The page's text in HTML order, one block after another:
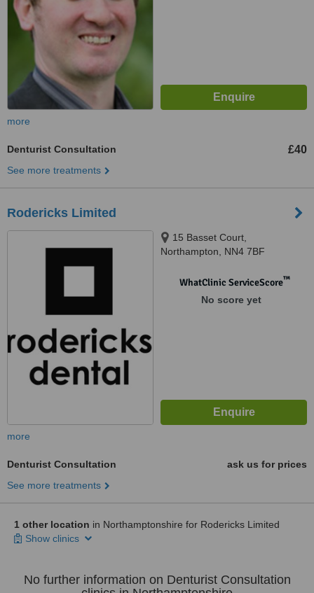
more
Denturist Consultation £40
See more treatments
Rodericks Limited
15 Basset Court,
Northampton, NN4 7BF
WhatClinic ServiceScore™
No score yet
more
Denturist Consultation
ask us for prices
See more treatments
1 other location in Northamptonshire for Rodericks Limited
Show clinics
No further information on Denturist Consultation